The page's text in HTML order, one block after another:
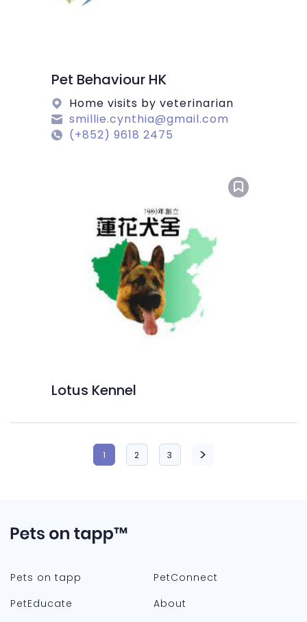
Pet Behaviour HK
Home visits by veterinarian
smillie.cynthia@gmail.com
(+852) 9618 2475
Lotus Kennel
1 2 3
Pets on tapp
PetConnect
PetEducate
About